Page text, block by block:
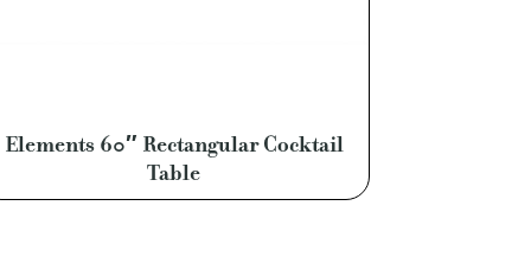
Elements 60″ Rectangular Cocktail
Table